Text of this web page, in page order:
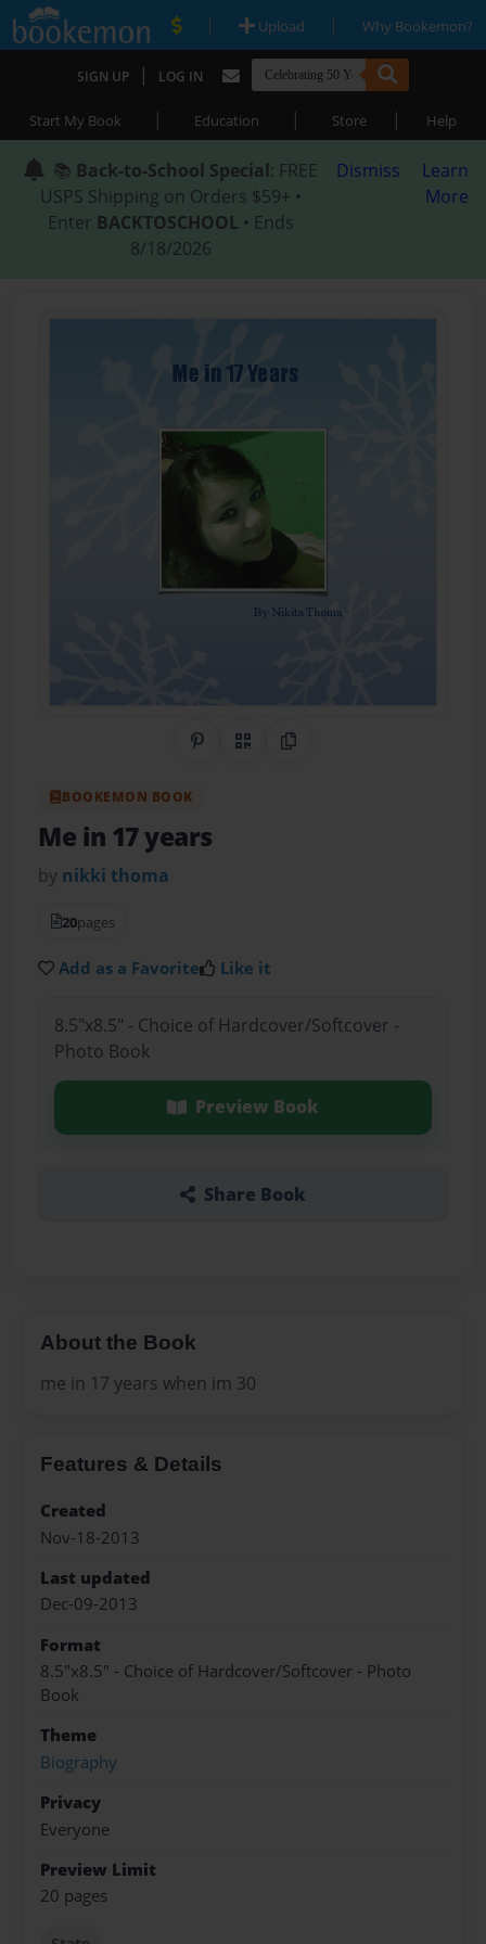
| Upload | Why Bookemon?
SIGN UP | LOG IN
Start My Book | Education | Store | Help
📚 Back-to-School Special: FREE
USPS Shipping on Orders $59+ •
Enter BACKTOSCHOOL • Ends
8/18/2026
Dismiss
Learn
More
Share on Pinterest
QR CodeCopy Link
BOOKEMON BOOK
Me in 17 years
by nikki thoma
20pages
Add as a Favorite Like it
8.5"x8.5" - Choice of Hardcover/Softcover -
Photo Book
Preview Book
Share Book
About the Book
me in 17 years when im 30
Features & Details
Created
Nov-18-2013
Last updated
Dec-09-2013
Format
8.5"x8.5" - Choice of Hardcover/Softcover - Photo
Book
Theme
Biography
Privacy
Everyone
Preview Limit
20 pages